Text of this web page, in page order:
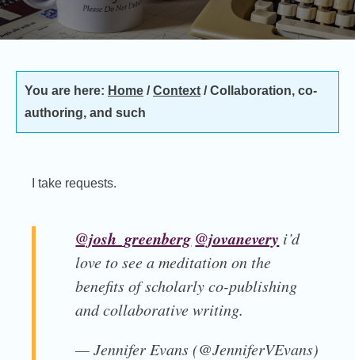
You are here: Home / Context /Collaboration, co-
authoring, and such
I take requests.
@josh_greenberg @jovanevery i’d
love to see a meditation on the
benefits of scholarly co-publishing
and collaborative writing.
— Jennifer Evans (@JenniferVEvans)